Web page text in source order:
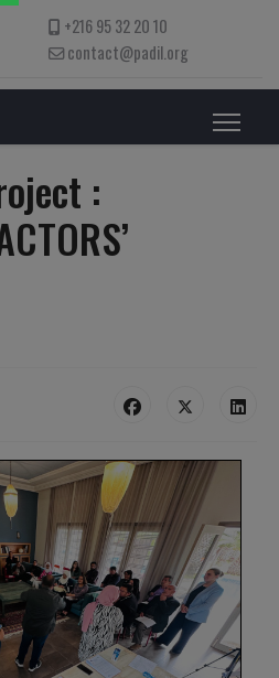
+216 95 32 20 10
contact@padil.org
: